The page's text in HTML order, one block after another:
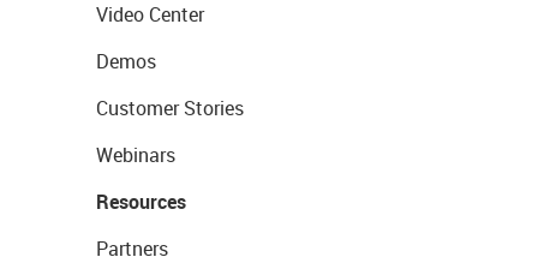
Video Center
Demos
Customer Stories
Webinars
Resources
Partners